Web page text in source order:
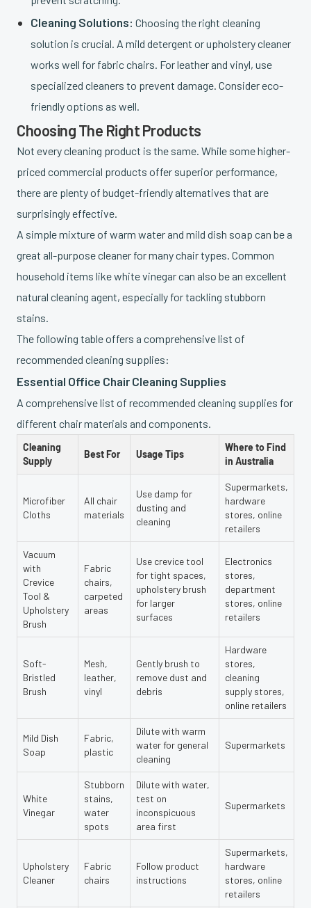
Cleaning Solutions: Choosing the right cleaning
solution is crucial. A mild detergent or upholstery cleaner
works well for fabric chairs. For leather and vinyl, use
specialized cleaners to prevent damage. Consider eco-
friendly options as well.
Choosing The Right Products
Not every cleaning product is the same. While some higher-
priced commercial products offer superior performance,
there are plenty of budget-friendly alternatives that are
surprisingly effective.
A simple mixture of warm water and mild dish soap can be a
great all-purpose cleaner for many chair types. Common
household items like white vinegar can also be an excellent
natural cleaning agent, especially for tackling stubborn
stains.
The following table offers a comprehensive list of
recommended cleaning supplies:
Essential Office Chair Cleaning Supplies
A comprehensive list of recommended cleaning supplies for
different chair materials and components.
Cleaning
Supply
Best For Usage Tips
Where to Find
in Australia
Microfiber
Cloths
All chair
materials
Use damp for
dusting and
cleaning
Supermarkets,
hardware
stores, online
retailers
Vacuum
with
Crevice
Tool &
Upholstery
Brush
Fabric
chairs,
carpeted
areas
Use crevice tool
for tight spaces,
upholstery brush
for larger
surfaces
Electronics
stores,
department
stores, online
retailers
Soft-
Bristled
Brush
Mesh,
leather,
vinyl
Gently brush to
remove dust and
debris
Hardware
stores,
cleaning
supply stores,
online retailers
Mild Dish
Soap
Fabric,
plastic
Dilute with warm
water for general
cleaning
Supermarkets
White
Vinegar
Stubborn
stains,
water
spots
Dilute with water,
test on
inconspicuous
area first
Supermarkets
Upholstery
Cleaner
Fabric
chairs
Follow product
instructions
Supermarkets,
hardware
stores, online
retailers